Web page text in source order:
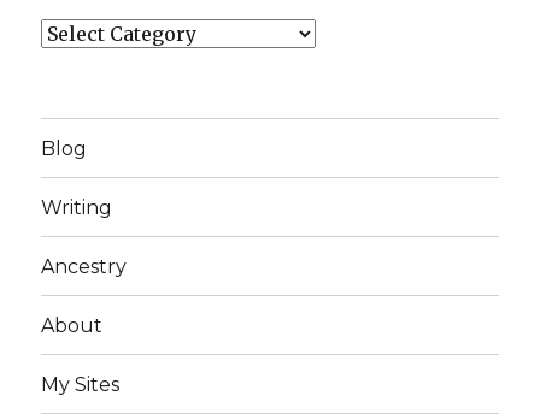
Categories
Blog
Writing
Ancestry
About
My Sites